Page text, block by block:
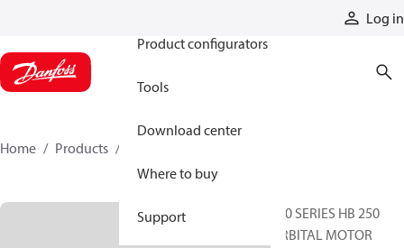
Log in
Product configurators
Tools
Download center
Where to buy
Support
Home Products
300 SERIES HB 250
ORBITAL MOTOR